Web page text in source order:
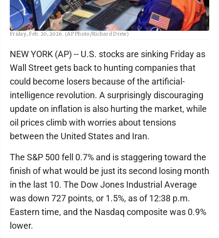
Trader John Romolo works on the floor of the New York Stock Exchange,
Friday, Feb. 20, 2026. (AP Photo/Richard Drew)
NEW YORK (AP) -- U.S. stocks are sinking Friday as
Wall Street gets back to hunting companies that
could become losers because of the artificial-
intelligence revolution. A surprisingly discouraging
update on inflation is also hurting the market, while
oil prices climb with worries about tensions
between the United States and Iran.
The S&P 500 fell 0.7% and is staggering toward the
finish of what would be just its second losing month
in the last 10. The Dow Jones Industrial Average
was down 727 points, or 1.5%, as of 12:38 p.m.
Eastern time, and the Nasdaq composite was 0.9%
lower.